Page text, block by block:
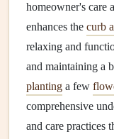
homeowner's care
enhances the curb
relaxing and
and maintaining a
planting a few
comprehensive
and care practices